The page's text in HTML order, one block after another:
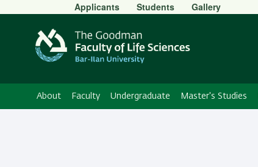
Secondary
Menu
Applicants Students Gallery
About Faculty Undergraduate Master's Studies